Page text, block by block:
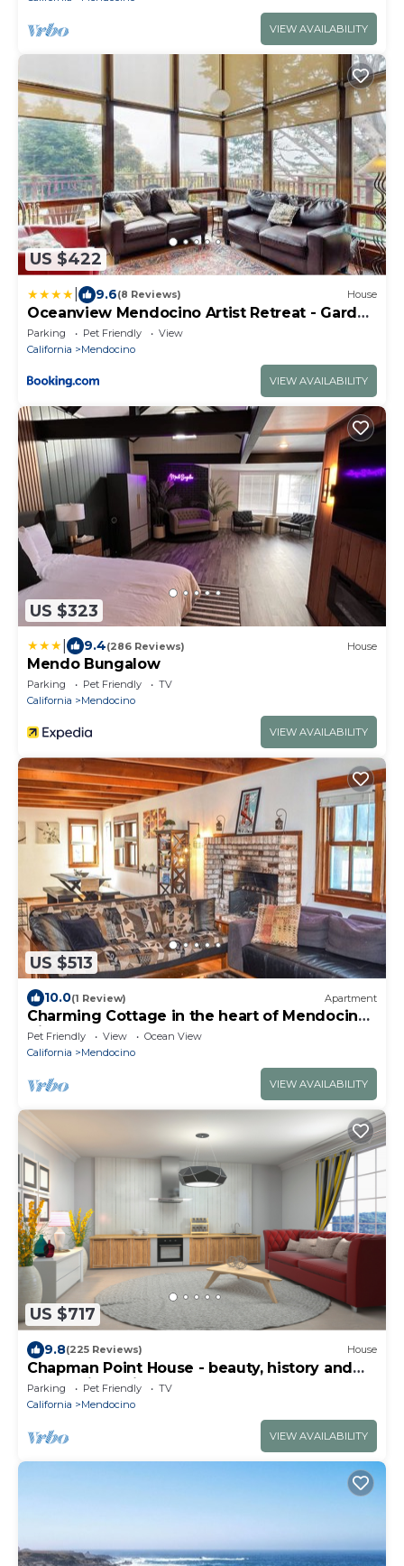
VIEW AVAILABILITY
US $422
9.6(8 Reviews) House
Oceanview Mendocino Artist Retreat - Garden
Deck
Parking Pet Friendly
View
California
Mendocino
VIEW AVAILABILITY
US $323
9.4(286 Reviews) House
Mendo Bungalow
Parking Pet Friendly
TV
California
Mendocino
VIEW AVAILABILITY
US $513
10.0(1 Review) Apartment
Charming Cottage in the heart of Mendocino
Village
Pet Friendly View
Ocean View
California
Mendocino
VIEW AVAILABILITY
US $717
9.8(225 Reviews) House
Chapman Point House - beauty, history and
modernity all in one.
Parking Pet Friendly
TV
California
Mendocino
VIEW AVAILABILITY